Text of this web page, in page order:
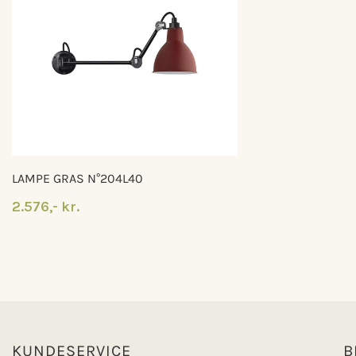
LAMPE GRAS N°204L40
2.576,- kr.
KUNDESERVICE